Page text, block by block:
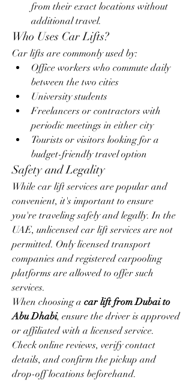
from their exact locations without
additional travel.
Who Uses Car Lifts?
Car lifts are commonly used by:
Office workers who commute daily
between the two cities
University students
Freelancers or contractors with
periodic meetings in either city
Tourists or visitors looking for a
budget-friendly travel option
Safety and Legality
While car lift services are popular and
convenient, it's important to ensure
you're traveling safely and legally. In the
UAE, unlicensed car lift services are not
permitted. Only licensed transport
companies and registered carpooling
platforms are allowed to offer such
services.
When choosing a car lift from Dubai to
Abu Dhabi, ensure the driver is approved
or affiliated with a licensed service.
Check online reviews, verify contact
details, and confirm the pickup and
drop-off locations beforehand.